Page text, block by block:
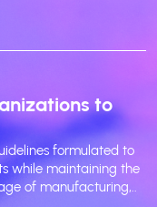
to
formulated to
while maintaining the
of manufacturing,..